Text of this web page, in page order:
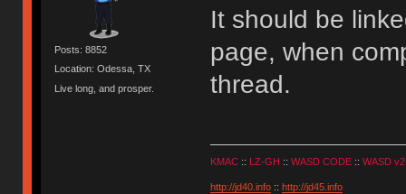
Posts: 8852
Location: Odessa, TX
Live long, and prosper.
It should be
page, when
thread.
KMAC:: LZ-GH :: WASD CODE:: WASD v2
http://jd40.info:: http://jd45.info